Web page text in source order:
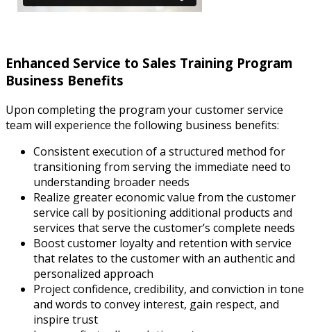
Enhanced Service to Sales Training Program
Business Benefits
Upon completing the program your customer service
team will experience the following business benefits:
Consistent execution of a structured method for
transitioning from serving the immediate need to
understanding broader needs
Realize greater economic value from the customer
service call by positioning additional products and
services that serve the customer’s complete needs
Boost customer loyalty and retention with service
that relates to the customer with an authentic and
personalized approach
Project confidence, credibility, and conviction in tone
and words to convey interest, gain respect, and
inspire trust